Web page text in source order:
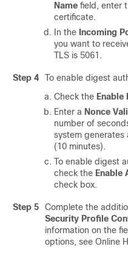
Name field, enter
certificate.
In the Incoming
you want to
TLS is 5061.
Step 4
To enable digest
Check the
Enter a Nonce
number of
system generates
(10 minutes).
To enable digest
check the Enable
check box.
Step 5 Complete the
Security Profile
information on the
options, see Online